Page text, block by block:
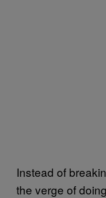
Instead of
the verge of